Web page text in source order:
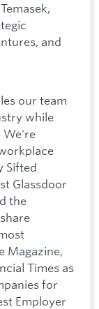
and
our team
while
We're
Sifted
Glassdoor
the
Magazine,
Times as
for
Employer